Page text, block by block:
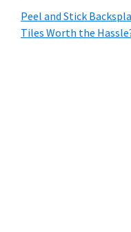
Peel and Stick
Tiles Worth the